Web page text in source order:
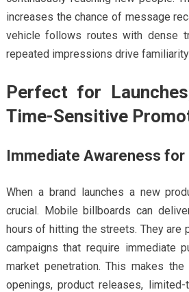
increases the chance of message
vehicle follows routes with dense
repeated impressions drive
Perfect for
Time-Sensitive
Immediate Awareness for
When a brand launches a new
crucial. Mobile billboards can
hours of hitting the streets. They are
campaigns that require immediate
market penetration. This makes
openings, product releases,